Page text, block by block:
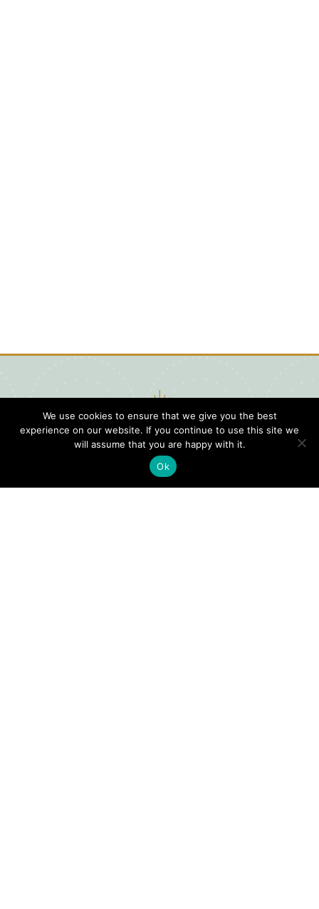
We use cookies to ensure that we give you the best
experience on our website. If you continue to use this site we
will assume that you are happy with it.
Ok